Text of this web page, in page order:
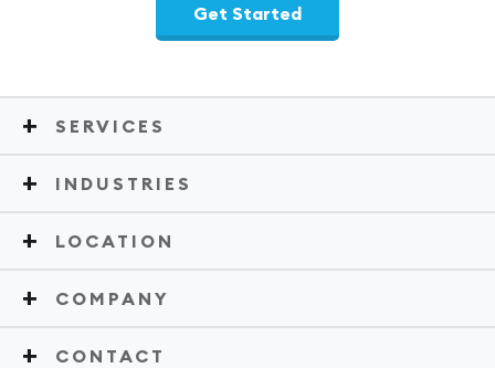
Get Started
SERVICES
INDUSTRIES
LOCATION
COMPANY
CONTACT